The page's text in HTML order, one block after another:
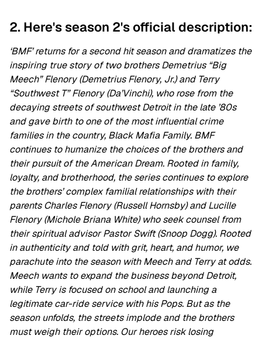
2. Here's season 2's official description:
‘BMF’ returns for a second hit season and dramatizes the
inspiring true story of two brothers Demetrius “Big
Meech” Flenory (Demetrius Flenory, Jr.) and Terry
“Southwest T” Flenory (Da’Vinchi), who rose from the
decaying streets of southwest Detroit in the late ’80s
and gave birth to one of the most influential crime
families in the country, Black Mafia Family. BMF
continues to humanize the choices of the brothers and
their pursuit of the American Dream. Rooted in family,
loyalty, and brotherhood, the series continues to explore
the brothers’ complex familial relationships with their
parents Charles Flenory (Russell Hornsby) and Lucille
Flenory (Michole Briana White) who seek counsel from
their spiritual advisor Pastor Swift (Snoop Dogg). Rooted
in authenticity and told with grit, heart, and humor, we
parachute into the season with Meech and Terry at odds.
Meech wants to expand the business beyond Detroit,
while Terry is focused on school and launching a
legitimate car-ride service with his Pops. But as the
season unfolds, the streets implode and the brothers
must weigh their options. Our heroes risk losing